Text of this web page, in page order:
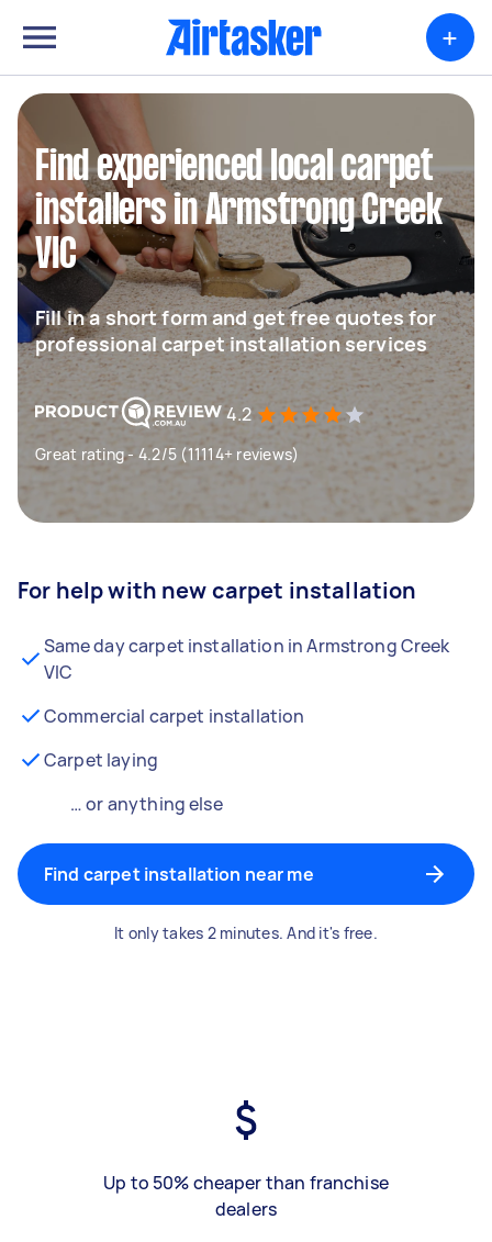
+
Find experienced local carpet
installers in Armstrong Creek
VIC
Fill in a short form and get free quotes for
professional carpet installation services
4.2
Great rating - 4.2/5 (11114+ reviews)
For help with new carpet installation
Same day carpet installation in Armstrong Creek
VIC
Commercial carpet installation
Carpet laying
… or anything else
Find carpet installation near me
It only takes 2 minutes. And it's free.
Up to 50% cheaper than franchise
dealers